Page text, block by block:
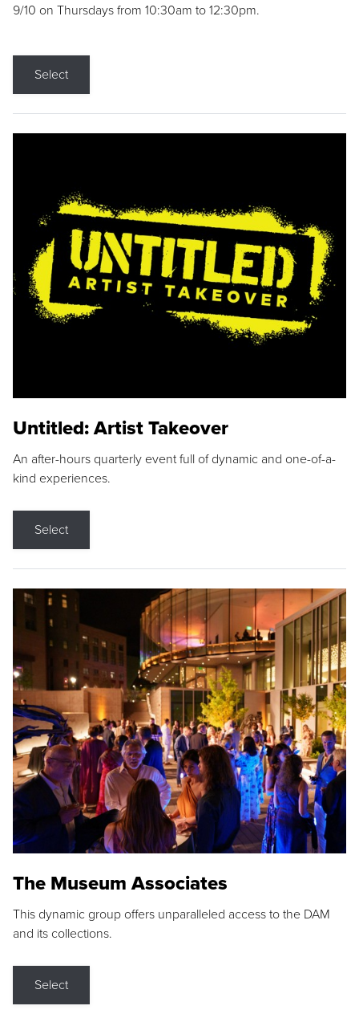
9/10 on Thursdays from 10:30am to 12:30pm.
Select
Untitled: Artist Takeover
An after-hours quarterly event full of dynamic and one-of-a-
kind experiences.
Select
The Museum Associates
This dynamic group offers unparalleled access to the DAM
and its collections.
Select